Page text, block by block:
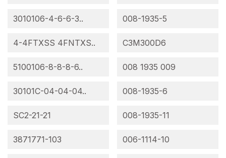
3010106-4-6-6-3..
4-4FTXSS 4FNTXS..
5100106-8-8-8-6..
30101C-04-04-04..
SC2-21-21
3871771-103
008-1935-5
C3M300D6
008 1935 009
008-1935-6
008-1935-11
006-1114-10